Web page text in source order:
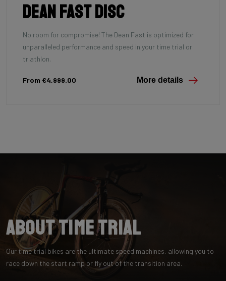
Dean Fast Disc
No room for compromise! The Dean Fast is optimized for
unparalleled performance and speed in your time trial or
triathlon.
From €4,999.00 More details
About Time Trial
Our time trial bikes are the ultimate speed machines, allowing you to
race down the start ramp or fly out of the transition area.